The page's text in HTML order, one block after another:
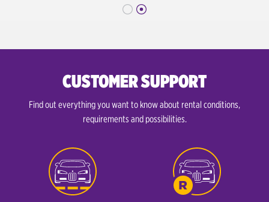
CUSTOMER SUPPORT
Find out everything you want to know about rental conditions,
requirements and possibilities.